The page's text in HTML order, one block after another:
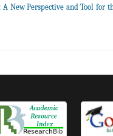
New Perspective and Tool for